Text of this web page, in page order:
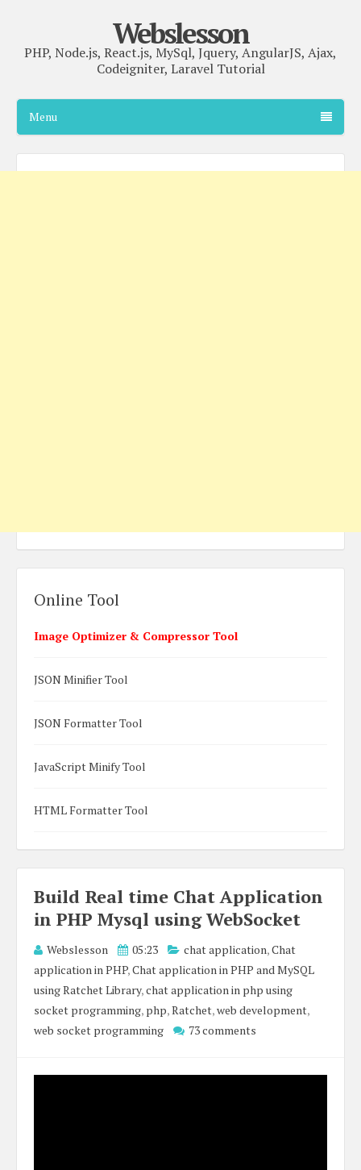
Webslesson
PHP, Node.js, React.js, MySql, Jquery, AngularJS, Ajax,
Codeigniter, Laravel Tutorial
Menu
Build Real time Chat Application
in PHP Mysql using WebSocket
Webslesson 05:23 chat application,Chat
application in PHP,Chat application in PHP and MySQL
using Ratchet Library,chat application in php using
socket programming, php,Ratchet,web development,
web socket programming
73 comments
Online Tool
Image Optimizer & Compressor Tool
JSON Minifier Tool
JSON Formatter Tool
JavaScript Minify Tool
HTML Formatter Tool